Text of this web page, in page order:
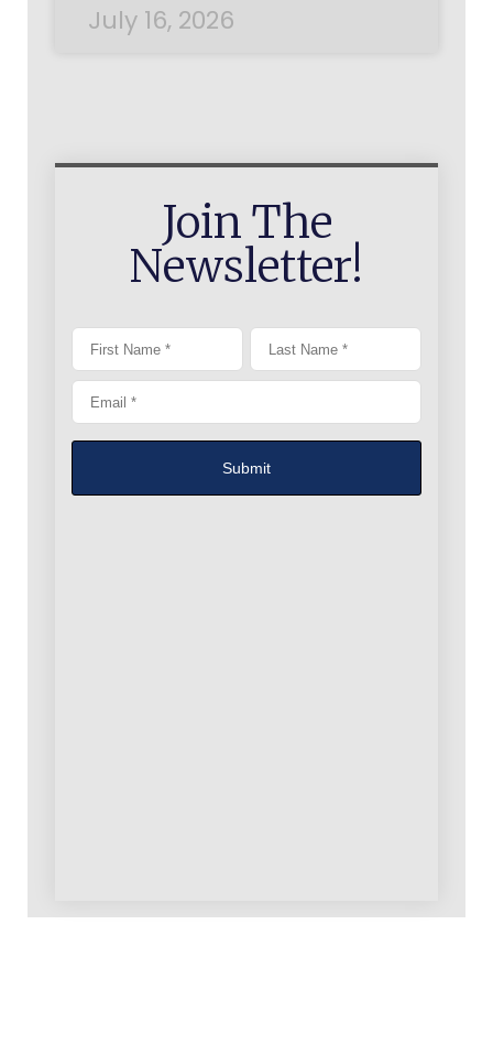
July 16, 2026
Join The
Newsletter!